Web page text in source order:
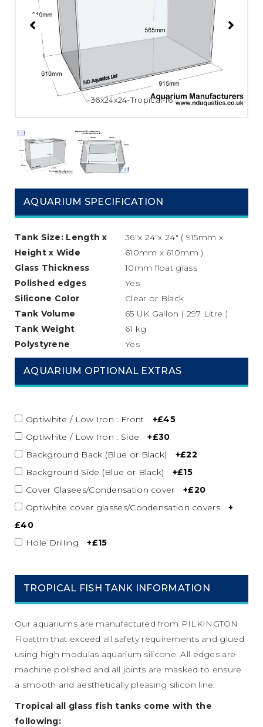
36x24x24-Tropical-16
AQUARIUM SPECIFICATION
Tank Size: Length x
Height x Wide
36″x 24″x 24″ ( 915mm x
610mm x 610mm )
Glass Thickness
10mm float glass
Polished edges
Yes
Silicone Color
Clear or Black
Tank Volume
65 UK Gallon ( 297 Litre )
Tank Weight
61 kg
Polystyrene
Yes
AQUARIUM OPTIONAL EXTRAS
Optiwhite / Low Iron : Front
+£45
Optiwhite / Low Iron : Side
+£30
Background Back (Blue or Black)
+£22
Background Side (Blue or Black)
+£15
Cover Glasees/Condensation cover
+£20
Optiwhite cover glasses/Condensation covers
+
£40
Hole Drilling
+£15
TROPICAL FISH TANK INFORMATION
Our aquariums are manufactured from PILKINGTON
Floattm that exceed all safety requirements and glued
using high modulas aquarium silicone. All edges are
machine polished and all joints are masked to ensure
a smooth and aesthetically pleasing silicon line.
Tropical all glass fish tanks come with the
following: